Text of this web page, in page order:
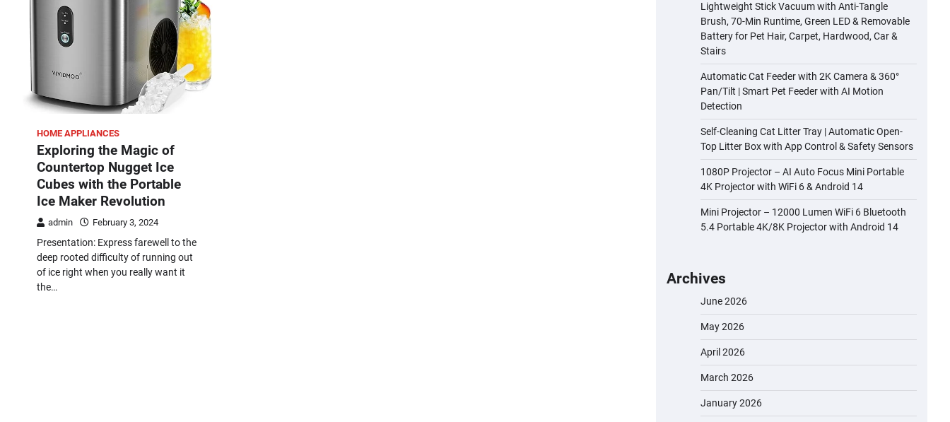
HOME APPLIANCES
Exploring the Magic of
Countertop Nugget Ice
Cubes with the Portable
Ice Maker Revolution
admin February 3, 2024
Presentation: Express farewell to the
deep rooted difficulty of running out
of ice right when you really want it
the…
Lightweight Stick Vacuum with Anti-Tangle
Brush, 70-Min Runtime, Green LED & Removable
Battery for Pet Hair, Carpet, Hardwood, Car &
Stairs
Automatic Cat Feeder with 2K Camera & 360°
Pan/Tilt | Smart Pet Feeder with AI Motion
Detection
Self-Cleaning Cat Litter Tray | Automatic Open-
Top Litter Box with App Control & Safety Sensors
1080P Projector – AI Auto Focus Mini Portable
4K Projector with WiFi 6 & Android 14
Mini Projector – 12000 Lumen WiFi 6 Bluetooth
5.4 Portable 4K/8K Projector with Android 14
Archives
June 2026
May 2026
April 2026
March 2026
January 2026